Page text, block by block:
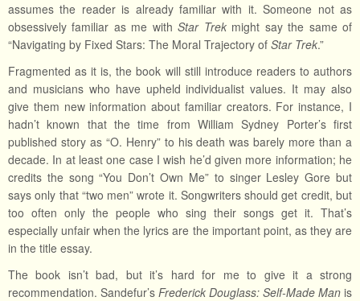
assumes the reader is already familiar with it. Someone not as
obsessively familiar as me withStar Trekmight say the same of
“Navigating by Fixed Stars: The Moral Trajectory of Star Trek.”
Fragmented as it is, the book will still introduce readers to authors
and musicians who have upheld individualist values. It may also
give them new information about familiar creators. For instance, I
hadn’t known that the time from William Sydney Porter’s first
published story as “O. Henry” to his death was barely more than a
decade. In at least one case I wish he’d given more information; he
credits the song “You Don’t Own Me” to singer Lesley Gore but
says only that “two men” wrote it. Songwriters should get credit, but
too often only the people who sing their songs get it. That’s
especially unfair when the lyrics are the important point, as they are
in the title essay.
The book isn’t bad, but it’s hard for me to give it a strong
recommendation. Sandefur’s Frederick Douglass: Self-Made Man is